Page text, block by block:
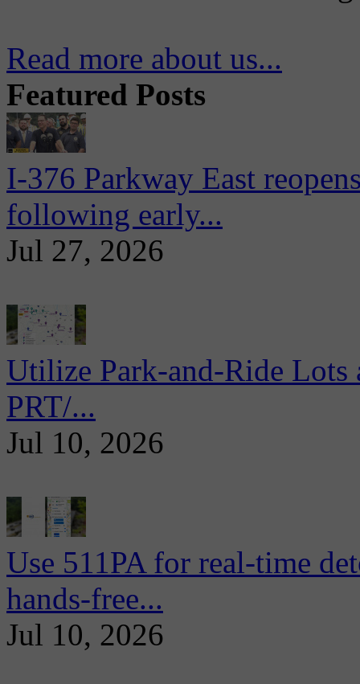
Read more about us...
Featured Posts
I-376 Parkway East
following early...
Jul 27, 2026
Utilize Park-and-Ride
PRT/...
Jul 10, 2026
Use 511PA for real-time
hands-free...
Jul 10, 2026